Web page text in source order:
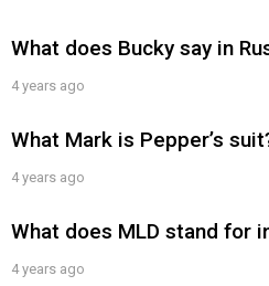
What does Bucky say in
4 years ago
What Mark is Pepper’s
4 years ago
What does MLD stand for
4 years ago